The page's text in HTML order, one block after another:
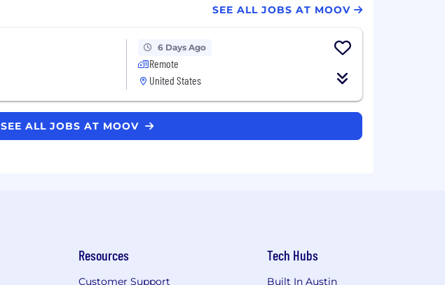
SEE ALL JOBS AT MOOV
6 Days Ago
Remote
United States
SEE ALL JOBS AT MOOV
Resources
Customer Support
Tech Hubs
Built In Austin